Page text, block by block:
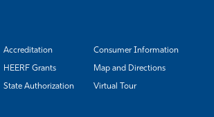
Accreditation Consumer Information
HEERF Grants Map and Directions
State Authorization Virtual Tour